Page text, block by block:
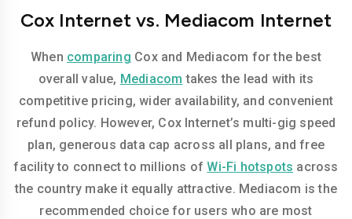
Cox Internet vs. Mediacom Internet
When comparing Cox and Mediacom for the best
overall value, Mediacom takes the lead with its
competitive pricing, wider availability, and convenient
refund policy. However, Cox Internet’s multi-gig speed
plan, generous data cap across all plans, and free
facility to connect to millions ofWi-Fi hotspots across
the country make it equally attractive. Mediacom is the
recommended choice for users who are most